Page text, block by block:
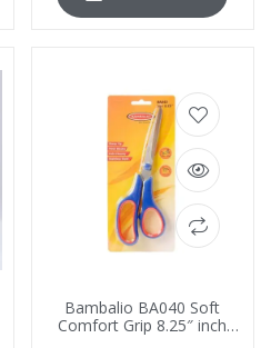
Bambalio BA040 Soft
Comfort Grip 8.25″ inch